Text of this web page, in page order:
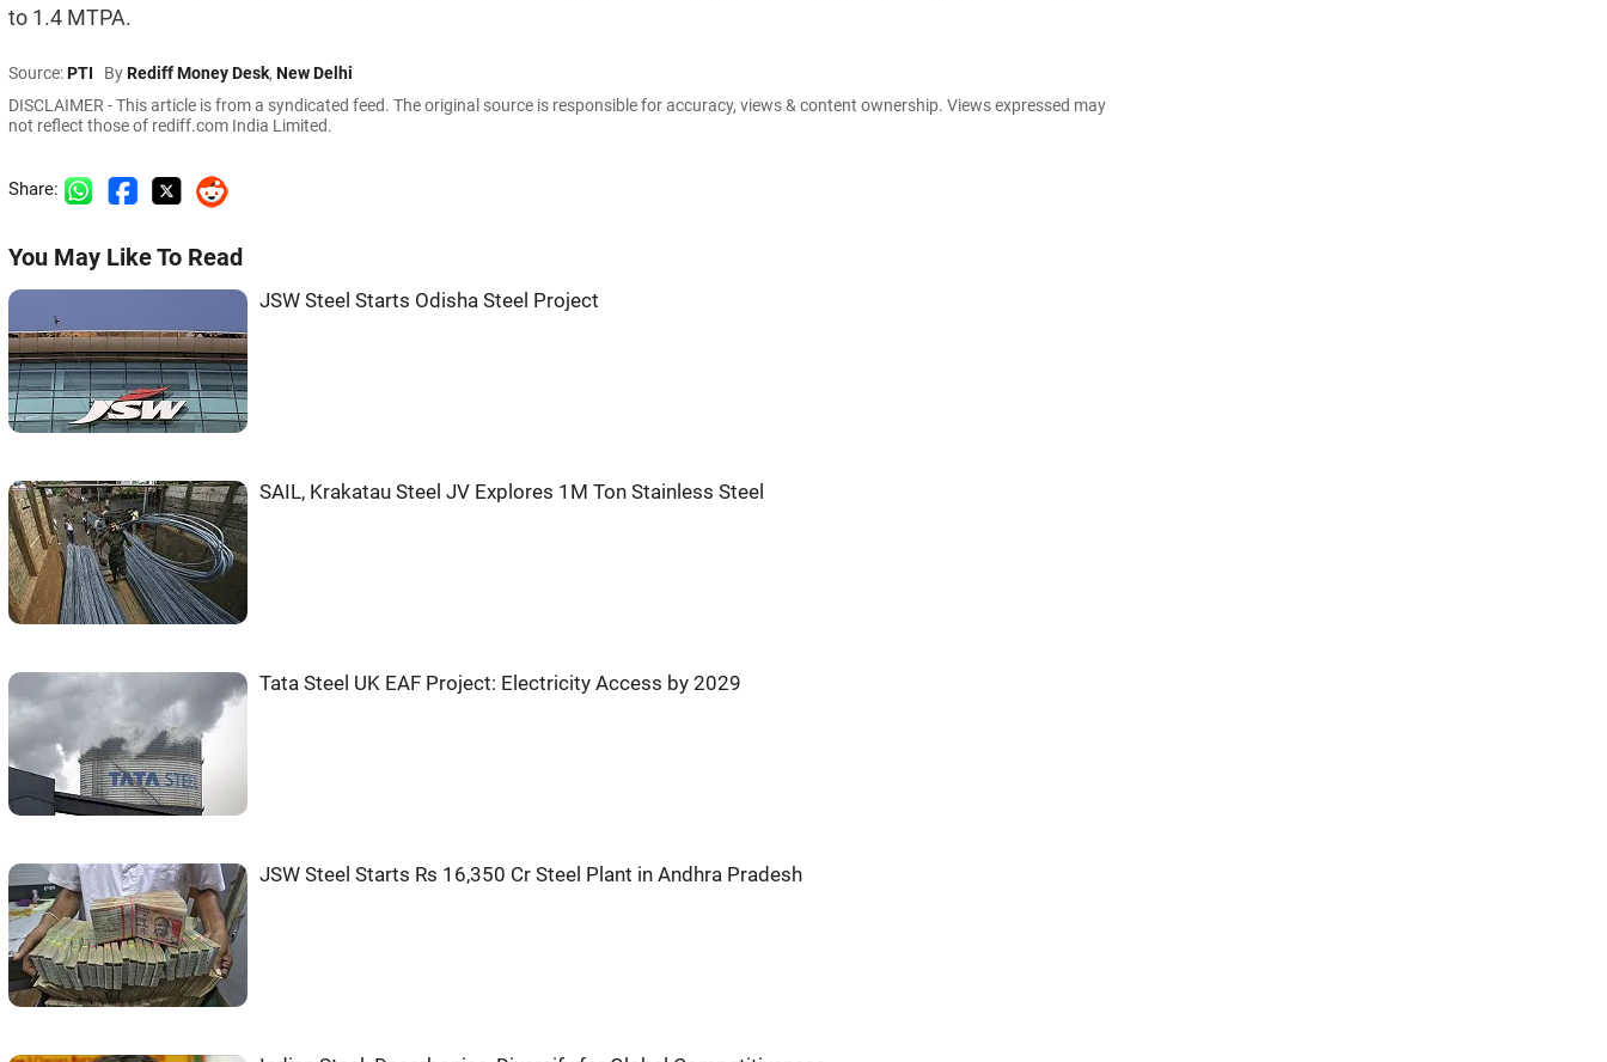
to 1.4 MTPA.
Source:PTI ByRediff Money Desk, New Delhi
DISCLAIMER - This article is from a syndicated feed. The original source is responsible for accuracy, views & content ownership. Views expressed may
not reflect those of rediff.com India Limited.
Share:
You May Like To Read
JSW Steel Starts Odisha Steel Project
SAIL, Krakatau Steel JV Explores 1M Ton Stainless Steel
Tata Steel UK EAF Project: Electricity Access by 2029
JSW Steel Starts Rs 16,350 Cr Steel Plant in Andhra Pradesh